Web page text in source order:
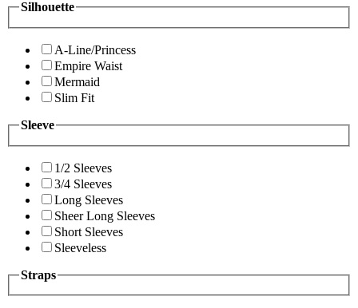
Silhouette
A-Line/Princess
Empire Waist
Mermaid
Slim Fit
Sleeve
1/2 Sleeves
3/4 Sleeves
Long Sleeves
Sheer Long Sleeves
Short Sleeves
Sleeveless
Straps